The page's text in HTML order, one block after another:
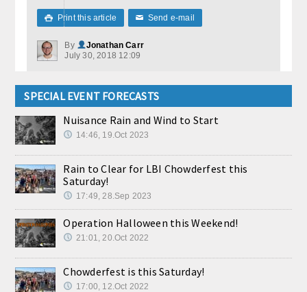
 Print this article ✉ Send e-mail
By
Jonathan Carr
July 30, 2018 12:09
SPECIAL EVENT FORECASTS
Nuisance Rain and Wind to Start
14:46, 19.Oct 2023
Rain to Clear for LBI Chowderfest this
Saturday!
17:49, 28.Sep 2023
Operation Halloween this Weekend!
21:01, 20.Oct 2022
Chowderfest is this Saturday!
17:00, 12.Oct 2022